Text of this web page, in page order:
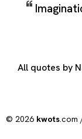
All quotes by
© 2026 kwots.com